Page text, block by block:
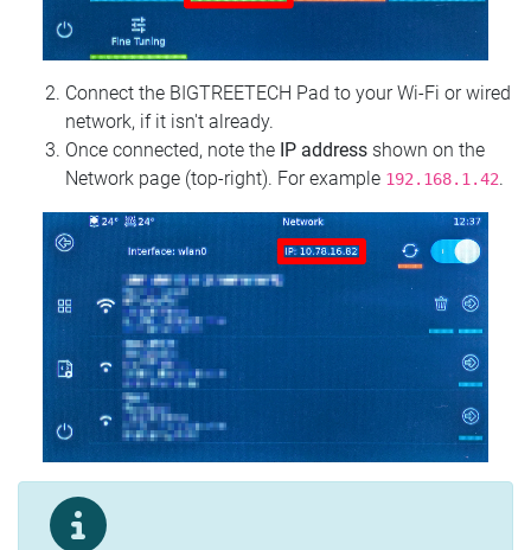
Connect the BIGTREETECH Pad to your Wi‑Fi or wired
network, if it isn't already.
Once connected, note the IP address shown on the
Network page (top‑right). For example 192.168.1.42.